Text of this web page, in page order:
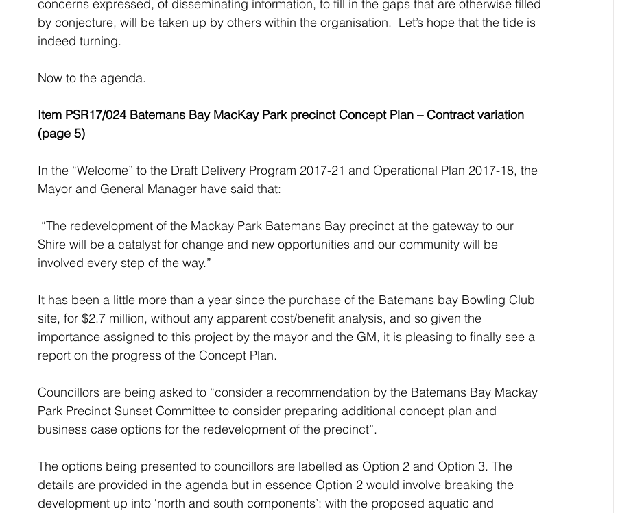
concerns expressed, of disseminating information, to fill in the gaps that are otherwise filled
by conjecture, will be taken up by others within the organisation.  Let’s hope that the tide is
indeed turning.
Now to the agenda.
Item PSR17/024 Batemans Bay MacKay Park precinct Concept Plan – Contract variation
(page 5)
In the “Welcome” to the Draft Delivery Program 2017-21 and Operational Plan 2017-18, the
Mayor and General Manager have said that:
Shire will be a catalyst for change and new opportunities and our community will be
involved every step of the way.”
It has been a little more than a year since the purchase of the Batemans bay Bowling Club
site, for $2.7 million, without any apparent cost/benefit analysis, and so given the
importance assigned to this project by the mayor and the GM, it is pleasing to finally see a
report on the progress of the Concept Plan.
Councillors are being asked to “consider a recommendation by the Batemans Bay Mackay
Park Precinct Sunset Committee to consider preparing additional concept plan and
business case options for the redevelopment of the precinct”.
The options being presented to councillors are labelled as Option 2 and Option 3. The
details are provided in the agenda but in essence Option 2 would involve breaking the
development up into ‘north and south components’: with the proposed aquatic and